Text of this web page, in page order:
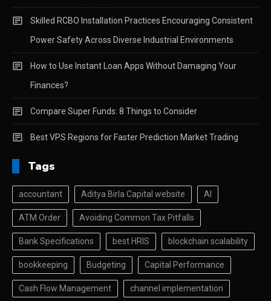
Skilled RCBO Installation Practices Encouraging Consistent
Power Safety Across Diverse Industrial Environments
How to Use Instant Loan Apps Without Damaging Your
Finances?
Compare Super Funds: 8 Things to Consider
Best VPS Regions for Faster Prediction Market Trading
Tags
accountant Aditya Birla Capital website AI
ATM Order Avoiding Common Tax Pitfalls
Bank Specifications best HRIS blockchain scalability
bookkeeping Budgeting Capital Performance
Cash Flow Management channel implementation